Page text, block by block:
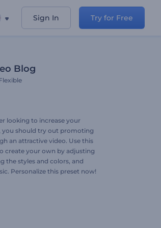
Sign In Try for Free
Blog
looking to increase your
you should try out promoting
an attractive video. Use this
create your own by adjusting
the styles and colors, and
Personalize this preset now!